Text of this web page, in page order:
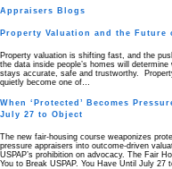
Appraisers Blogs
Property Valuation and the Future
Property valuation is shifting fast, and the
the data inside people’s homes will
stays accurate, safe and trustworthy.
quietly become one of…
When ‘Protected’ Becomes
July 27 to Object
The new fair‑housing course weaponizes
pressure appraisers into outcome‑driven
USPAP’s prohibition on advocacy. The Fair
You to Break USPAP. You Have Until July 27